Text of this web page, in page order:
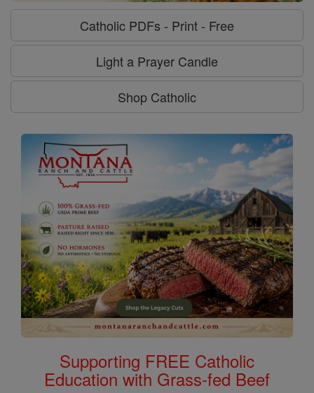
Catholic PDFs - Print - Free
Light a Prayer Candle
Shop Catholic
Supporting FREE Catholic
Education with Grass-fed Beef